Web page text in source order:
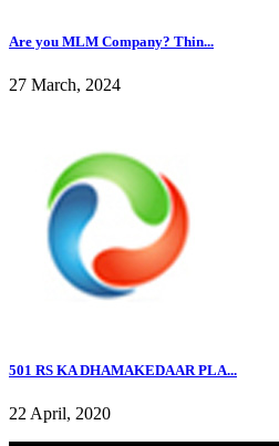
Are you MLM Company? Thin...
27 March, 2024
501 RS KA DHAMAKEDAAR PLA...
22 April, 2020